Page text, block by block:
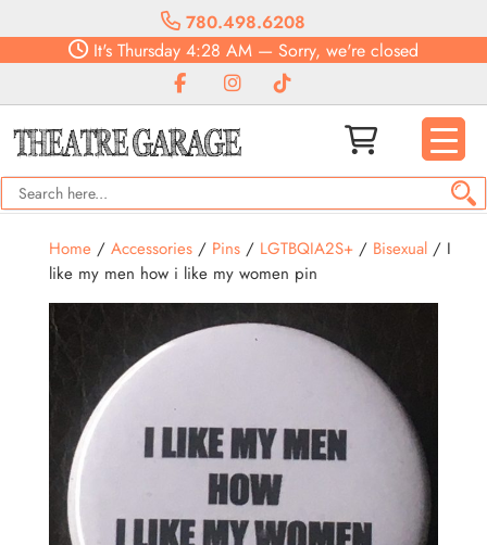
780.498.6208
It's Thursday 4:28 AM — Sorry, we're closed
Home/ Accessories/ Pins/ LGTBQIA2S+/ Bisexual/ I
like my men how i like my women pin